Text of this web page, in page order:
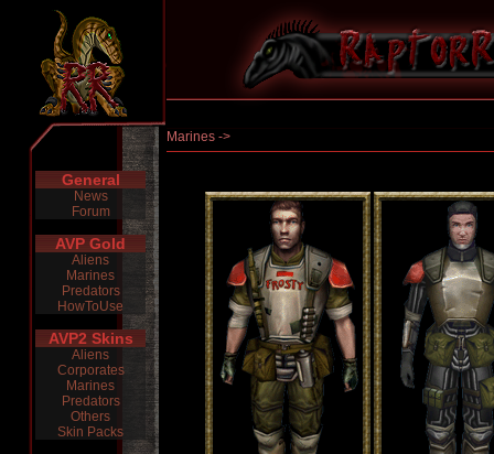
Marines ->
General
News
Forum
AVP Gold
Aliens
Marines
Predators
HowToUse
AVP2 Skins
Aliens
Corporates
Marines
Predators
Others
Skin Packs